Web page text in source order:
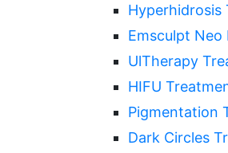
Hyperhidrosis
Emsculpt Neo
UlTherapy
HIFU
Pigmentation
Dark Circles